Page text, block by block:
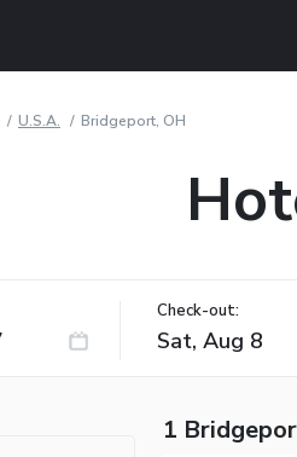
U.S.A. Bridgeport, OH
Check-out:
1